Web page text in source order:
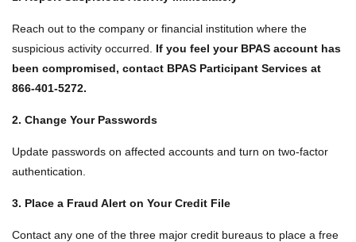
Reach out to the company or financial institution where the
suspicious activity occurred. If you feel your BPAS account has
been compromised, contact BPAS Participant Services at
866‑401‑5272.
2. Change Your Passwords
Update passwords on affected accounts and turn on two‑factor
authentication.
3. Place a Fraud Alert on Your Credit File
Contact any one of the three major credit bureaus to place a free